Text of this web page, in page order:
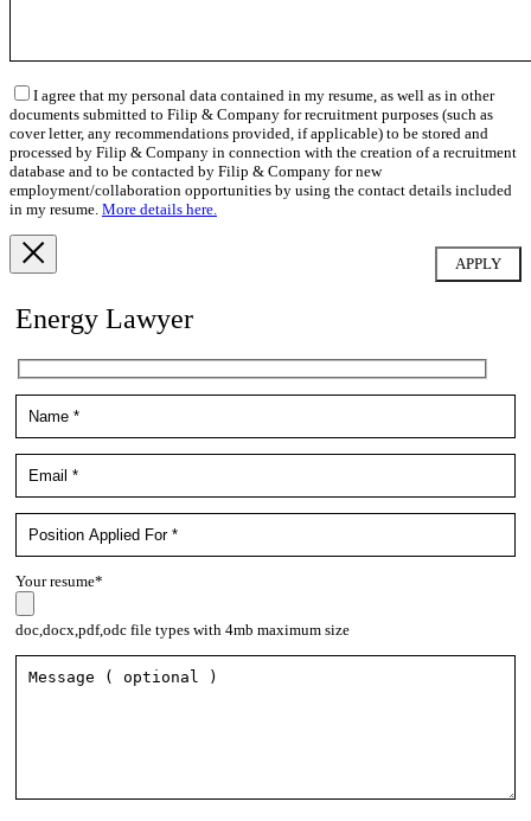
I agree that my personal data contained in my resume, as well as in other
documents submitted to Filip & Company for recruitment purposes (such as
cover letter, any recommendations provided, if applicable) to be stored and
processed by Filip & Company in connection with the creation of a recruitment
database and to be contacted by Filip & Company for new
employment/collaboration opportunities by using the contact details included
in my resume. More details here.
Energy Lawyer
Your resume*
doc,docx,pdf,odc file types with 4mb maximum size